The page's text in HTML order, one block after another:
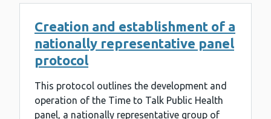
Creation and establishment of a
nationally representative panel
protocol
This protocol outlines the development and
operation of the Time to Talk Public Health
panel, a nationally representative group of